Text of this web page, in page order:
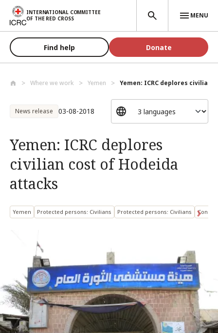
Skip to main content
INTERNATIONAL COMMITTEE
OF THE RED CROSS
MENU
Find help Donate
Where we work Yemen Yemen: ICRC deplores civilian
News release 03-08-2018
Yemen: ICRC deplores
civilian cost of Hodeida
attacks
Yemen Protected persons: Civilians Protected persons: Civilians